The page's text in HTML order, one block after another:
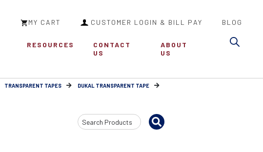
MY CART CUSTOMER LOGIN & BILL PAY BLOG
RESOURCES
CONTACT
US
ABOUT
US
TRANSPARENT TAPES
DUKAL TRANSPARENT TAPE
Search
Input